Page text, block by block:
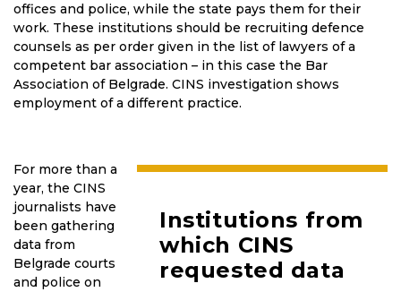
offices and police, while the state pays them for their
work. These institutions should be recruiting defence
counsels as per order given in the list of lawyers of a
competent bar association – in this case the Bar
Association of Belgrade. CINS investigation shows
employment of a different practice.
Institutions from
which CINS
requested data
For more than a
year, the CINS
journalists have
been gathering
data from
Belgrade courts
and police on